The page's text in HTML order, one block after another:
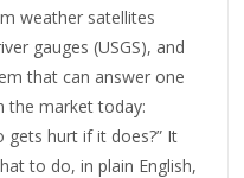
weather satellites
gauges (USGS), and
that can answer one
the market today:
gets hurt if it does?” It
to do, in plain English,